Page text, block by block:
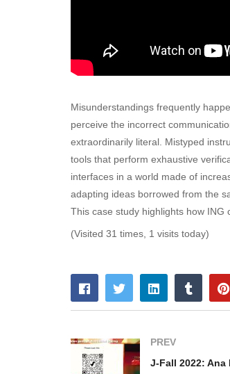
Misunderstandings frequently
perceive the incorrect
extraordinarily literal. Mistyped
tools that perform exhaustive
interfaces in a world made of
adapting ideas borrowed from the
This case study highlights how ING
(Visited 31 times, 1 visits today)
PREV